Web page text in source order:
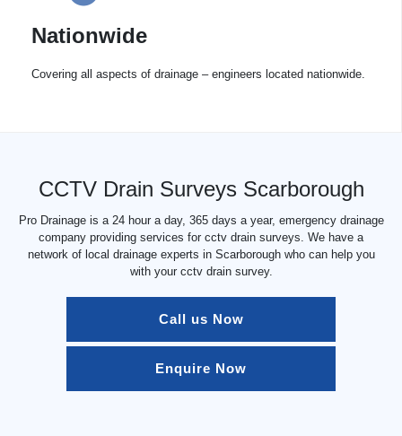
Nationwide
Covering all aspects of drainage – engineers located nationwide.
CCTV Drain Surveys Scarborough
Pro Drainage is a 24 hour a day, 365 days a year, emergency drainage
company providing services for cctv drain surveys. We have a
network of local drainage experts in Scarborough who can help you
with your cctv drain survey.
Call us Now
Enquire Now